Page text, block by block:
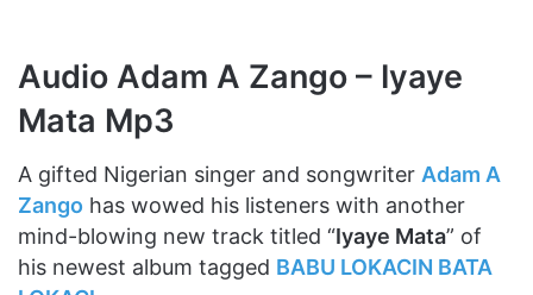
Audio Adam A Zango – Iyaye
Mata Mp3
A gifted Nigerian singer and songwriter Adam A
Zango has wowed his listeners with another
mind-blowing new track titled “Iyaye Mata” of
his newest album tagged BABU LOKACIN BATA